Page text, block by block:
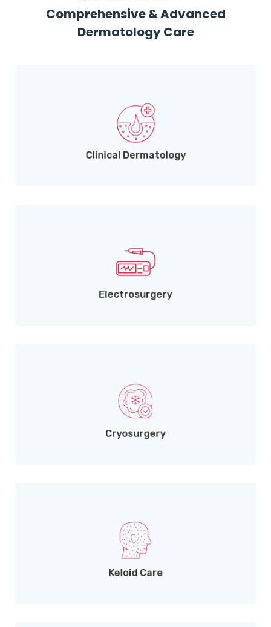
Comprehensive & Advanced
Dermatology Care
Clinical Dermatology
Treating skin disorders across all age groups.
Electrosurgery
Removal of warts, skin tags, and moles.
Cryosurgery
Liquid nitrogen treatment for viral lesions.
Keloid Care
Needle-free Dermojet intralesional therapy.